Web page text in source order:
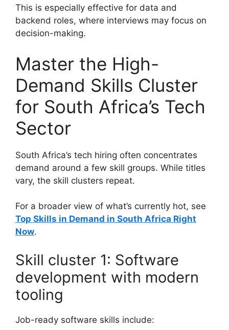
This is especially effective for data and
backend roles, where interviews may focus on
decision-making.
Master the High-
Demand Skills Cluster
for South Africa’s Tech
Sector
South Africa’s tech hiring often concentrates
demand around a few skill groups. While titles
vary, the skill clusters repeat.
For a broader view of what’s currently hot, see
Top Skills in Demand in South Africa Right
Now.
Skill cluster 1: Software
development with modern
tooling
Job-ready software skills include: